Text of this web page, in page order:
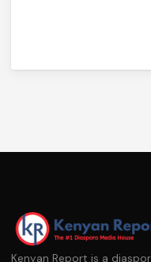
Kenyan Report is a